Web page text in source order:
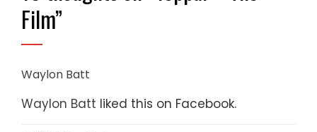
Film”
Waylon Batt
Waylon Batt liked this on Facebook.